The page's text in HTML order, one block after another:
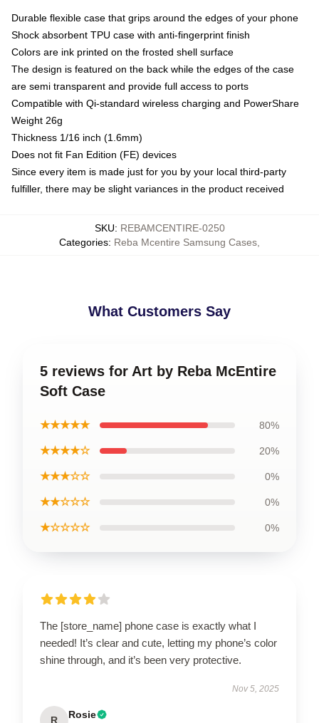
Durable flexible case that grips around the edges of your phone
Shock absorbent TPU case with anti-fingerprint finish
Colors are ink printed on the frosted shell surface
The design is featured on the back while the edges of the case
are semi transparent and provide full access to ports
Compatible with Qi-standard wireless charging and PowerShare
Weight 26g
Thickness 1/16 inch (1.6mm)
Does not fit Fan Edition (FE) devices
Since every item is made just for you by your local third-party
fulfiller, there may be slight variances in the product received
SKU: REBAMCENTIRE-0250
Categories: Reba Mcentire Samsung Cases
What Customers Say
5 reviews for Art by Reba McEntire
Soft Case
★★★★★ 80%
★★★★☆ 20%
★★★☆☆ 0%
★★☆☆☆ 0%
★☆☆☆☆ 0%
The [store_name] phone case is exactly what I
needed! It’s clear and cute, letting my phone’s color
shine through, and it’s been very protective.
Nov 5, 2025
R Rosie